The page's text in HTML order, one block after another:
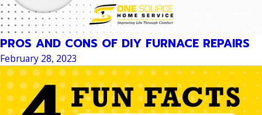
PROS AND CONS OF DIY FURNACE REPAIRS
February 28, 2023